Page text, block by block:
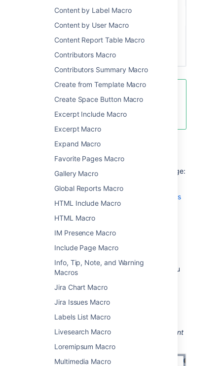
Content by Label Macro
Content by User Macro
Content Report Table Macro
Contributors Macro
Contributors Summary Macro
Create from Template Macro
Create Space Button Macro
Excerpt Include Macro
Excerpt Macro
Expand Macro
Favorite Pages Macro
Gallery Macro
Global Reports Macro
HTML Include Macro
HTML Macro
IM Presence Macro
Include Page Macro
Info, Tip, Note, and Warning
Macros
Jira Chart Macro
Jira Issues Macro
Labels List Macro
Livesearch Macro
Loremipsum Macro
Multimedia Macro
file on a page. See
Display Files and Images
Add this macro to your page
To add the Office PowerPoint macro to a page:
Upload a PowerPoint file to your page,
Upload Files
to learn how to do this.
From the editor toolbar, choose
>Other Macros
ChooseOffice PowerPoint
Select the attached PowerPoint file you
ChooseInsert.
You can then publish your page to see the
macro in action.
Screenshot: Configuring the Office PowerPoint
macro.